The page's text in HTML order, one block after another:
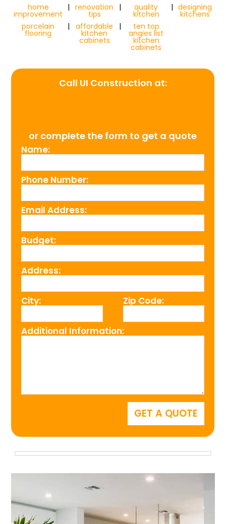
home
improvement
| renovation
tips
| quality
kitchen
| designing
kitchens
porcelain
flooring
| affordable
kitchen
cabinets
| ten top
angies list
kitchen
cabinets
Call UI Construction at:
or complete the form to get a quote
Name:
Phone Number:
Email Address:
Budget:
Address:
City: Zip Code:
Additional Information: